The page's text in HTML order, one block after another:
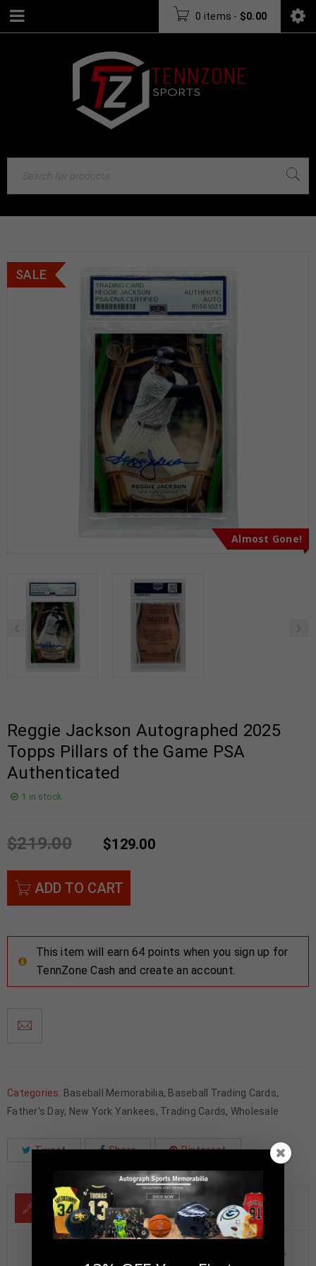
0 items - $0.00
SALE
Almost Gone!
Reggie Jackson Autographed 2025
Topps Pillars of the Game PSA
Authenticated
1 in stock
$219.00 $129.00
ADD TO CART
This item will earn 64 points when you sign up for
TennZone Cash and create an account.
Categories: Baseball Memorabilia, Baseball Trading Cards,
Father's Day, New York Yankees, Trading Cards, Wholesale
Tweet Share Pinterest
DESCRIPTION
Reggie Jackson Autographed 2025 Topps Pillars of the